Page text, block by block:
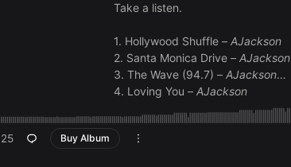
Take a listen.
1. Hollywood Shuffle – AJackson
2. Santa Monica Drive – AJackson
3. The Wave (94.7) – AJackson
4. Loving You – AJackson
AJackson
6. City Lights –AJackson
7. Katie’s Dream –
25 Buy Album